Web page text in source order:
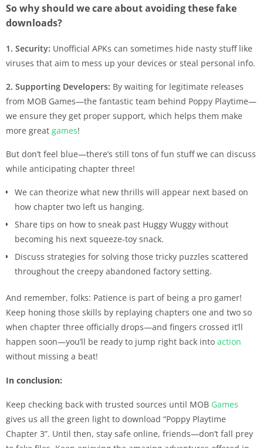
So why should we care about avoiding these fake
downloads?
1. Security: Unofficial APKs can sometimes hide nasty stuff like
viruses that aim to mess up your devices or steal personal info.
2. Supporting Developers: By waiting for legitimate releases
from MOB Games—the fantastic team behind Poppy Playtime—
we ensure they get proper support, which helps them make
more great games!
But don’t feel blue—there’s still tons of fun stuff we can discuss
while anticipating chapter three!
We can theorize what new thrills will appear next based on
how chapter two left us hanging.
Share tips on how to sneak past Huggy Wuggy without
becoming his next squeeze-toy snack.
Discuss strategies for solving those tricky puzzles scattered
throughout the creepy abandoned factory setting.
And remember, folks: Patience is part of being a pro gamer!
Keep honing those skills by replaying chapters one and two so
when chapter three officially drops—and fingers crossed it’ll
happen soon—you’ll be ready to jump right back into action
without missing a beat!
In conclusion:
Keep checking back with trusted sources until MOB Games
gives us all the green light to download “Poppy Playtime
Chapter 3”. Until then, stay safe online, friends—don’t fall prey